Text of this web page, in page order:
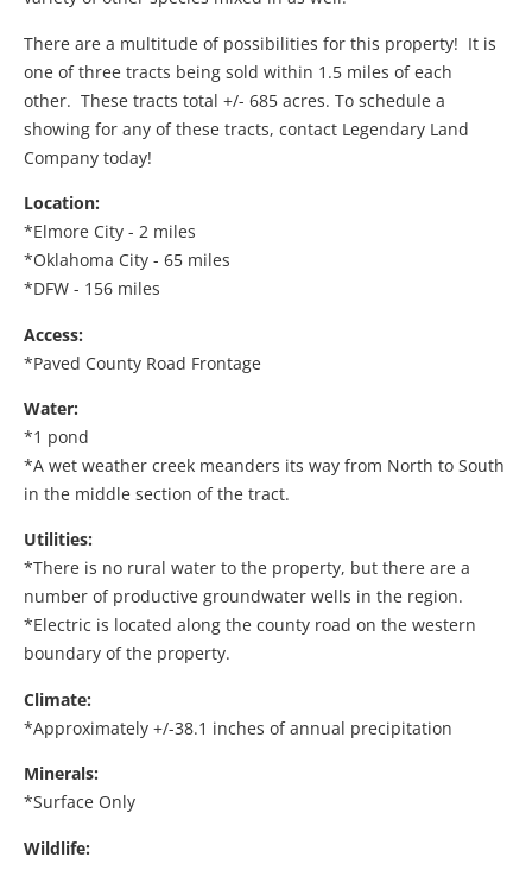
There are a multitude of possibilities for this property! It is
one of three tracts being sold within 1.5 miles of each
other. These tracts total +/- 685 acres. To schedule a
showing for any of these tracts, contact Legendary Land
Company today!
Location:
*Elmore City - 2 miles
*Oklahoma City - 65 miles
*DFW - 156 miles
Access:
*Paved County Road Frontage
Water:
*1 pond
*A wet weather creek meanders its way from North to South
in the middle section of the tract.
Utilities:
*There is no rural water to the property, but there are a
number of productive groundwater wells in the region.
*Electric is located along the county road on the western
boundary of the property.
Climate:
*Approximately +/-38.1 inches of annual precipitation
Minerals:
*Surface Only
Wildlife: